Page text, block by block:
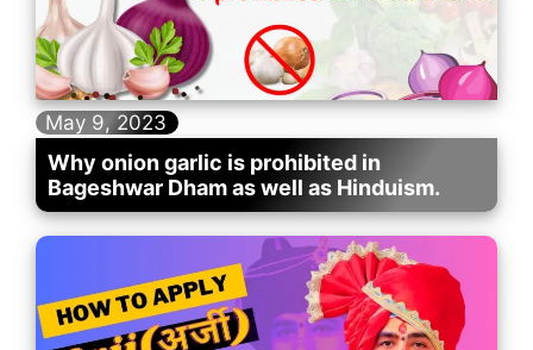
May 9, 2023
Why onion garlic is prohibited in
Bageshwar Dham as well as Hinduism.